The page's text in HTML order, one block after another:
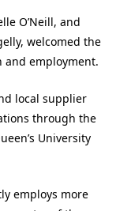
O’Neill, and
welcomed the
and employment.
local supplier
through the
University
employs more